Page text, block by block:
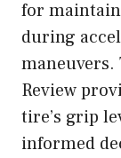
for
during
maneuvers.
Review
tire’s grip
informed